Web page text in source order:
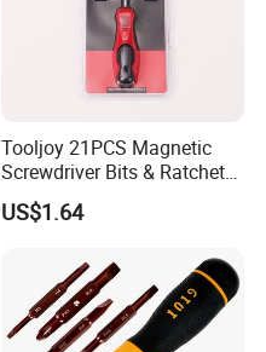
Tooljoy 21PCS Magnetic
Screwdriver Bits & Ratchet
Set Factory Supply for
Professional Use
US$1.64